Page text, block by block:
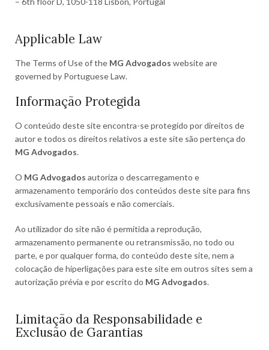
Applicable Law
The Terms of Use of the MG Advogados website are
governed by Portuguese Law.
Informação Protegida
O conteúdo deste site encontra-se protegido por direitos de
autor e todos os direitos relativos a este site são pertença do
MG Advogados.
O MG Advogados autoriza o descarregamento e
armazenamento temporário dos conteúdos deste site para fins
exclusivamente pessoais e não comerciais.
Ao utilizador do site não é permitida a reprodução,
armazenamento permanente ou retransmissão, no todo ou
parte, e por qualquer forma, do conteúdo deste site, nem a
colocação de hiperligações para este site em outros sites sem a
autorização prévia e por escrito do MG Advogados.
Limitação da Responsabilidade e
Exclusão de Garantias